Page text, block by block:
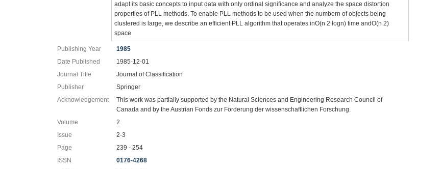
adapt its basic concepts to input data with only ordinal significance and analyze the space distortion
properties of PLL methods. To enable PLL methods to be used when the numbern of objects being
clustered is large, we describe an efficient PLL algorithm that operates inO(n 2 logn) time andO(n 2)
space
Publishing Year
1985
Date Published
1985-12-01
Journal Title
Journal of Classification
Publisher
Springer
Acknowledgement
This work was partially supported by the Natural Sciences and Engineering Research Council of
Canada and by the Austrian Fonds zur Förderung der wissenschaftlichen Forschung.
Volume
2
Issue
2-3
Page
239 - 254
ISSN
0176-4268